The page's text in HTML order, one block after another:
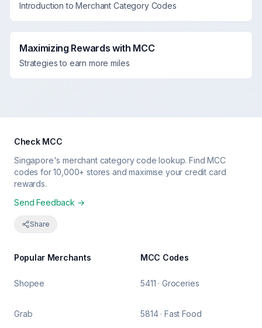
Introduction to Merchant Category Codes
Maximizing Rewards with MCC
Strategies to earn more miles
Check MCC
Singapore's merchant category code lookup. Find MCC
codes for 10,000+ stores and maximise your credit card
rewards.
Send Feedback →
Share
Popular Merchants
Shopee
Grab
MCC Codes
5411 · Groceries
5814 · Fast Food